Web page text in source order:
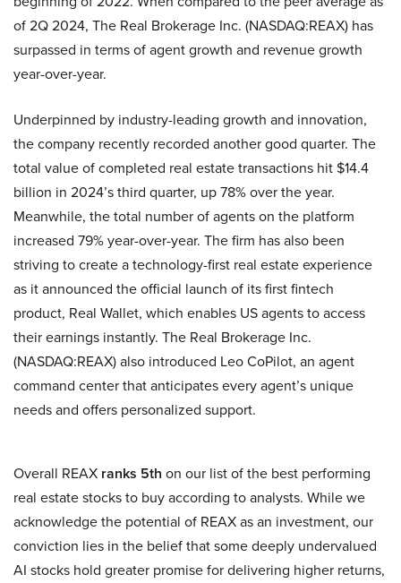
of 2Q 2024, The Real Brokerage Inc. (NASDAQ:REAX) has
surpassed in terms of agent growth and revenue growth
year-over-year.
Underpinned by industry-leading growth and innovation,
the company recently recorded another good quarter. The
total value of completed real estate transactions hit $14.4
billion in 2024’s third quarter, up 78% over the year.
Meanwhile, the total number of agents on the platform
increased 79% year-over-year. The firm has also been
striving to create a technology-first real estate experience
as it announced the official launch of its first fintech
product, Real Wallet, which enables US agents to access
their earnings instantly. The Real Brokerage Inc.
(NASDAQ:REAX) also introduced Leo CoPilot, an agent
command center that anticipates every agent’s unique
needs and offers personalized support.
Overall REAX ranks 5th on our list of the best performing
real estate stocks to buy according to analysts. While we
acknowledge the potential of REAX as an investment, our
conviction lies in the belief that some deeply undervalued
AI stocks hold greater promise for delivering higher returns,